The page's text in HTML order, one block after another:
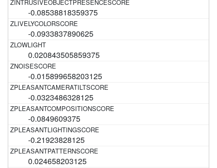
-0.08538818359375
-0.0933837890625
0.020843505859375
-0.015899658203125
-0.0323486328125
-0.0849609375
-0.21923828125
0.024658203125